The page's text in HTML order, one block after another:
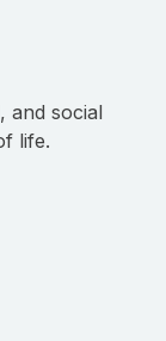
and social
life.